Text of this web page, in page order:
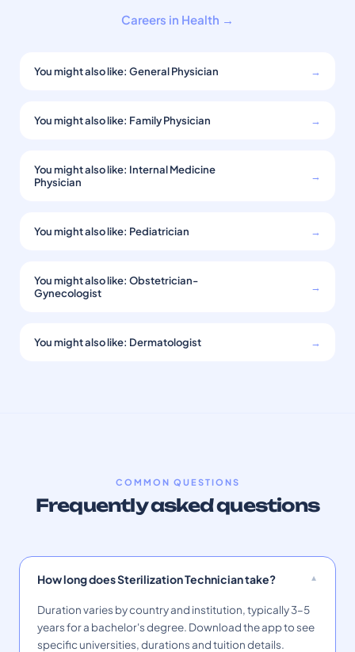
Careers in Health →
You might also like: General Physician →
You might also like: Family Physician →
You might also like: Internal Medicine
Physician
→
You might also like: Pediatrician →
You might also like: Obstetrician-
Gynecologist
→
You might also like: Dermatologist →
COMMON QUESTIONS
Frequently asked questions
How long does Sterilization Technician take?
Duration varies by country and institution, typically 3–5
years for a bachelor's degree. Download the app to see
specific universities, durations and tuition details.